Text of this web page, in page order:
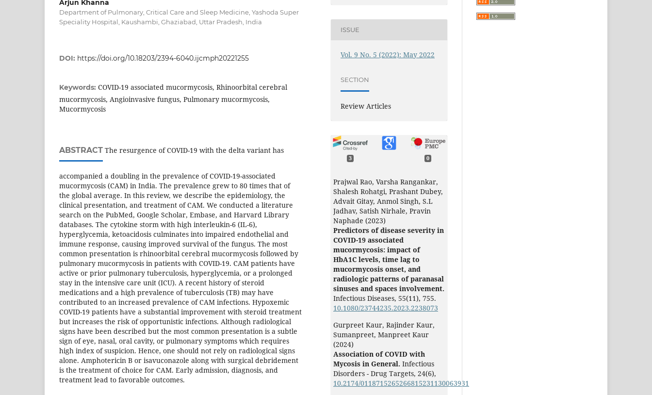
Arjun Khanna
Department of Pulmonary, Critical Care and Sleep Medicine, Yashoda Super
Speciality Hospital, Kaushambi, Ghaziabad, Uttar Pradesh, India
DOI: https://doi.org/10.18203/2394-6040.ijcmph20221255
Keywords: COVID-19 associated mucormycosis, Rhinoorbital cerebral
mucormycosis, Angioinvasive fungus, Pulmonary mucormycosis,
Mucormycosis
ABSTRACT The resurgence of COVID-19 with the delta variant has
accompanied a doubling in the prevalence of COVID-19-associated
mucormycosis (CAM) in India. The prevalence grew to 80 times that of
the global average. In this review, we describe the epidemiology, the
clinical presentation, and treatment of CAM. We conducted a literature
search on the PubMed, Google Scholar, Embase, and Harvard Library
databases. The cytokine storm with high interleukin-6 (IL-6),
hyperglycemia, ketoacidosis culminates into impaired endothelial and
immune response, causing improved survival of the fungus. The most
common presentation is rhinoorbital cerebral mucormycosis followed by
pulmonary mucormycosis in patients with COVID-19. CAM patients have
active or prior pulmonary tuberculosis, hyperglycemia, or a prolonged
stay in the intensive care unit (ICU). A recent history of steroid
medications and a high prevalence of tuberculosis (TB) may have
contributed to an increased prevalence of CAM infections. Hypoxemic
COVID-19 patients have a substantial improvement with steroid treatment
but increases the risk of opportunistic infections. Although radiological
signs have been described but the most common presentation is a subtle
sign of eye, nasal, oral cavity, or pulmonary symptoms which requires
high index of suspicion. Hence, one should not rely on radiological signs
alone. Amphotericin B or isavuconazole along with surgical debridement
is the treatment of choice for CAM. Early admission, diagnosis, and
treatment lead to favorable outcomes.
ISSUE
Vol. 9 No. 5 (2022): May 2022
SECTION
Review Articles
3 0
Prajwal Rao, Varsha Rangankar,
Shalesh Rohatgi, Prashant Dubey,
Advait Gitay, Anmol Singh, S.L
Jadhav, Satish Nirhale, Pravin
Naphade (2023)
Predictors of disease severity in
COVID-19 associated
mucormycosis: impact of
HbA1C levels, time lag to
mucormycosis onset, and
radiologic patterns of paranasal
sinuses and spaces involvement.
Infectious Diseases, 55(11), 755.
10.1080/23744235.2023.2238073
Gurpreet Kaur, Rajinder Kaur,
Sumanpreet, Manpreet Kaur
(2024)
Association of COVID with
Mycosis in General. Infectious
Disorders - Drug Targets, 24(6),
10.2174/0118715265266815231130063931